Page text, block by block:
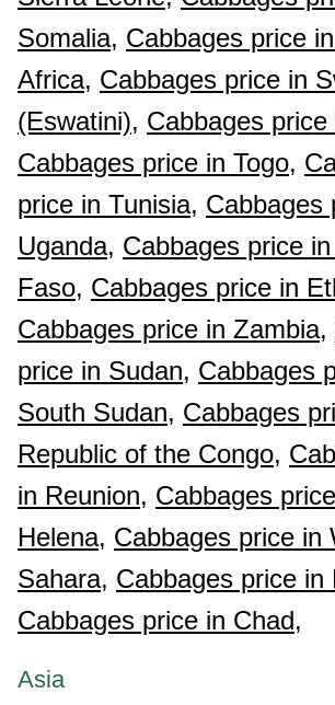
Somalia, Cabbages price
Africa, Cabbages price in
(Eswatini), Cabbages price
Cabbages price in Togo,
price in Tunisia, Cabbages
Uganda, Cabbages price
Faso, Cabbages price in
Cabbages price in Zambia,
price in Sudan, Cabbages
South Sudan, Cabbages
Republic of the Congo,
in Reunion, Cabbages
Helena, Cabbages price in
Sahara, Cabbages price in
Cabbages price in Chad,
Asia